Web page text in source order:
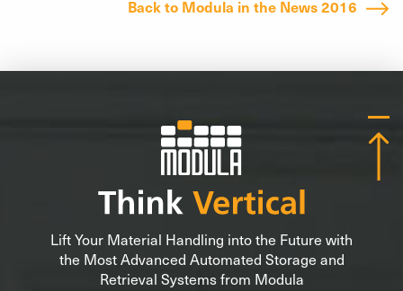
Back to Modula in the News 2016
Lift Your Material Handling into the Future with
the Most Advanced Automated Storage and
Retrieval Systems from Modula